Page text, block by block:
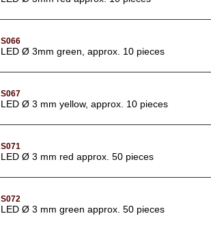
S066
LED Ø 3mm green, approx. 10 pieces
S067
LED Ø 3 mm yellow, approx. 10 pieces
S071
LED Ø 3 mm red approx. 50 pieces
S072
LED Ø 3 mm green approx. 50 pieces